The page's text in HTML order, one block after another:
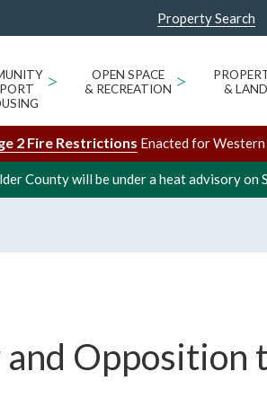
Property Search
>
OPEN SPACE
& RECREATION >
& LAND
2 Fire Restrictions Enacted for
County will be under a heat advisory on
Opposition